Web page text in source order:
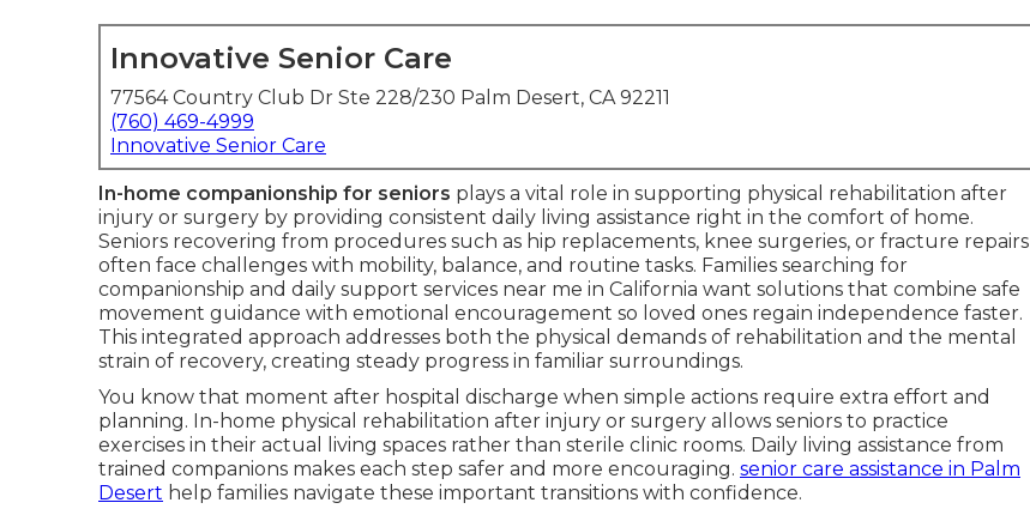
Innovative Senior Care
77564 Country Club Dr Ste 228/230 Palm Desert, CA 92211
(760) 469-4999
Innovative Senior Care
In-home companionship for seniors plays a vital role in supporting physical rehabilitation after
injury or surgery by providing consistent daily living assistance right in the comfort of home.
Seniors recovering from procedures such as hip replacements, knee surgeries, or fracture repairs
often face challenges with mobility, balance, and routine tasks. Families searching for
companionship and daily support services near me in California want solutions that combine safe
movement guidance with emotional encouragement so loved ones regain independence faster.
This integrated approach addresses both the physical demands of rehabilitation and the mental
strain of recovery, creating steady progress in familiar surroundings.
You know that moment after hospital discharge when simple actions require extra effort and
planning. In-home physical rehabilitation after injury or surgery allows seniors to practice
exercises in their actual living spaces rather than sterile clinic rooms. Daily living assistance from
trained companions makes each step safer and more encouraging. senior care assistance in Palm
Desert help families navigate these important transitions with confidence.